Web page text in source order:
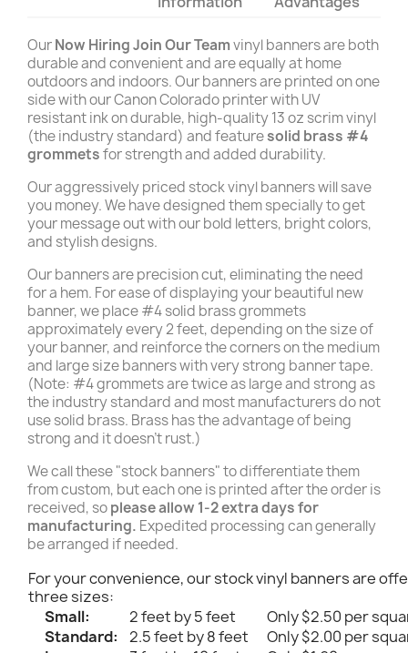
OurNow Hiring Join Our Teamvinyl banners are both
durable and convenient and are equally at home
outdoors and indoors. Our banners are printed on one
side with our Canon Colorado printer with UV
resistant ink on durable, high-quality 13 oz scrim vinyl
(the industry standard) and featuresolid brass #4
grommetsfor strength and added durability.
Our aggressively priced stock vinyl banners will save
you money. We have designed them specially to get
your message out with our bold letters, bright colors,
and stylish designs.
Our banners are precision cut, eliminating the need
for a hem. For ease of displaying your beautiful new
banner, we place #4 solid brass grommets
approximately every 2 feet, depending on the size of
your banner, and reinforce the corners on the medium
and large size banners with very strong banner tape.
(Note: #4 grommets are twice as large and strong as
the industry standard and most manufacturers do not
use solid brass. Brass has the advantage of being
strong and it doesn't rust.)
We call these "stock banners" to differentiate them
from custom, but each one is printed after the order is
received, soplease allow 1-2 extra days for
manufacturing. Expedited processing can generally
be arranged if needed.
For your convenience, our stock vinyl banners are
three sizes:
Small:
2 feet by 5 feet
Only $2.50 per
Standard:
2.5 feet by 8 feet
Only $2.00 per